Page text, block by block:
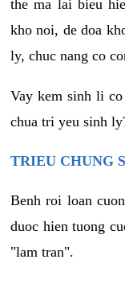
the ma lai bieu
kho noi, de doa
ly, chuc nang co
Vay kem sinh li co
chua tri yeu sinh
TRIEU CHUNG
Benh roi loan
duoc hien tuong
"lam tran".